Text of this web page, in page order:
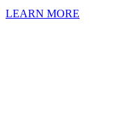
LEARN MORE